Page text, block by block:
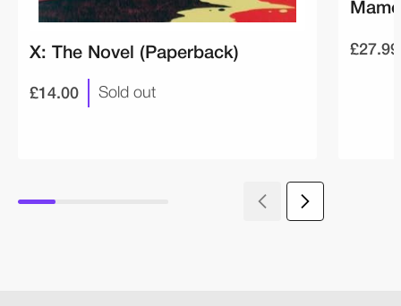
X: The Novel (Paperback)
£14.00 Sold out
£27.99